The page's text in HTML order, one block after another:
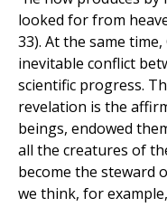
looked for from
33). At the same
inevitable conflict
scientific progress.
revelation is the
beings, endowed
all the creatures of
become the steward
we think, for